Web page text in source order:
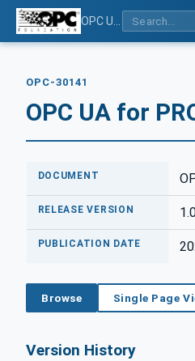
OPC-30141
OPC UA for
DOCUMENT
RELEASE VERSION
PUBLICATION DATE
Browse Single Page
Version History